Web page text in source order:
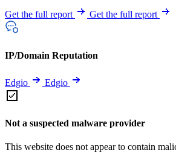
Get the full report Get the full report
IP/Domain Reputation
Edgio Edgio
Not a suspected malware provider
This website does not appear to contain